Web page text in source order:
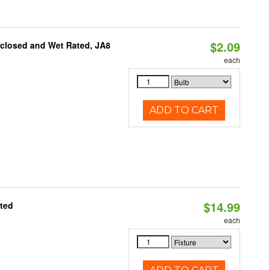
and Wet Rated, JA8 $2.09
each
ADD TO CART
$14.99
each